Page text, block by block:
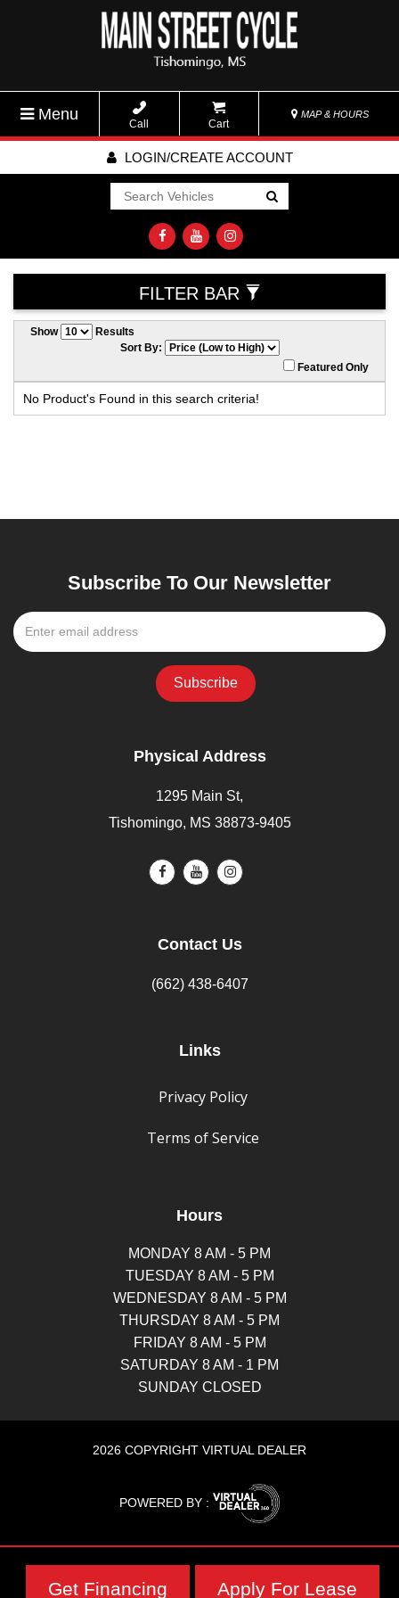
Menu
Call Cart
MAP & HOURS
LOGIN/CREATE ACCOUNT
Go!
FILTER BAR
Show
Results
Sort By:
Featured Only
No Product's Found in this search criteria!
Subscribe To Our Newsletter
Physical Address
1295 Main St,
Tishomingo, MS 38873-9405
Contact Us
(662) 438-6407
Links
Privacy Policy
Terms of Service
Hours
MONDAY 8 AM - 5 PM
TUESDAY 8 AM - 5 PM
WEDNESDAY 8 AM - 5 PM
THURSDAY 8 AM - 5 PM
FRIDAY 8 AM - 5 PM
SATURDAY 8 AM - 1 PM
SUNDAY CLOSED
2026 COPYRIGHT VIRTUAL DEALER
POWERED BY :
Get Financing Apply For Lease